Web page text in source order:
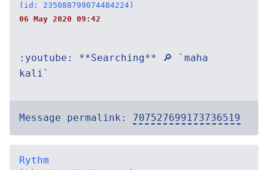
(id: 235088799074484224)
06 May 2020 09:42
:youtube: **Searching** 🔎 `maha
kali`
Message permalink: 707527699173736519
Rythm